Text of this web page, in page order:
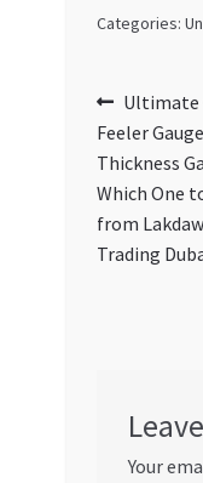
Categories:
Post
Previous
post:
Ultimate
Feeler
Thickness
Which One
from
Trading
Your